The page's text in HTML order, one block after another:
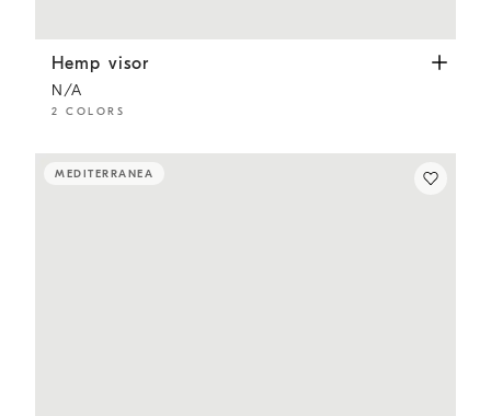
Hemp visor White
Hemp visor
N/A
2 COLORS
MEDITERRANEA